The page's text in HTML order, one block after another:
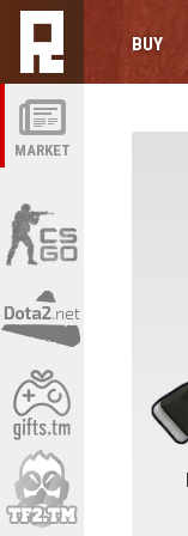
MARKET
BUY